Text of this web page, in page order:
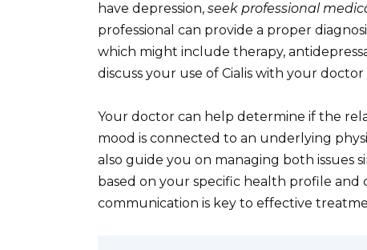
have depression, seek professional
professional can provide a proper
which might include therapy,
discuss your use of Cialis with your
Your doctor can help determine if the
mood is connected to an underlying
also guide you on managing both issues
based on your specific health profile and
communication is key to effective